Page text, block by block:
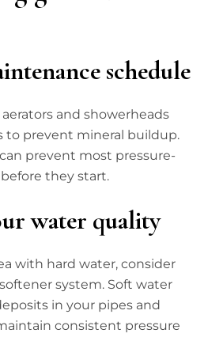
schedule
and showerheads
to prevent mineral buildup.
prevent most pressure-
they start.
water quality
with hard water, consider
system. Soft water
in your pipes and
consistent pressure